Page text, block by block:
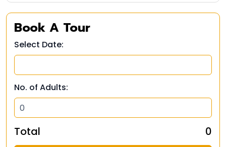
Book A Tour
Select Date:
No. of Adults:
Total ₹ 0